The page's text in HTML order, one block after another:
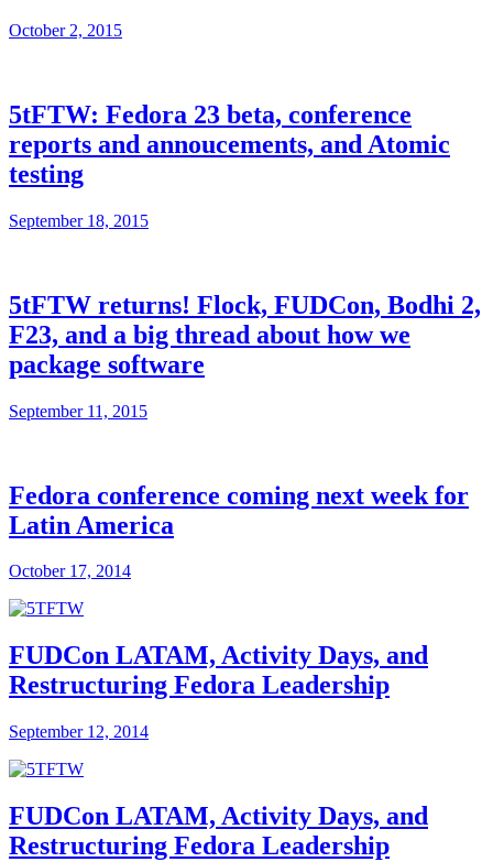
October 2, 2015
5tFTW: Fedora 23 beta, conference
reports and annoucements, and Atomic
testing
September 18, 2015
5tFTW returns! Flock, FUDCon, Bodhi 2,
F23, and a big thread about how we
package software
September 11, 2015
Fedora conference coming next week for
Latin America
October 17, 2014
FUDCon LATAM, Activity Days, and
Restructuring Fedora Leadership
September 12, 2014
FUDCon LATAM, Activity Days, and
Restructuring Fedora Leadership